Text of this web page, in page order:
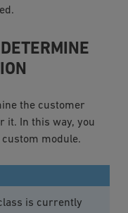
the customer
it. In this way, you
module.
is currently